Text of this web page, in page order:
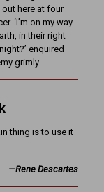
here at four
‘I’m on my way
in their right
enquired
grimly.
thing is to use it
—Rene Descartes